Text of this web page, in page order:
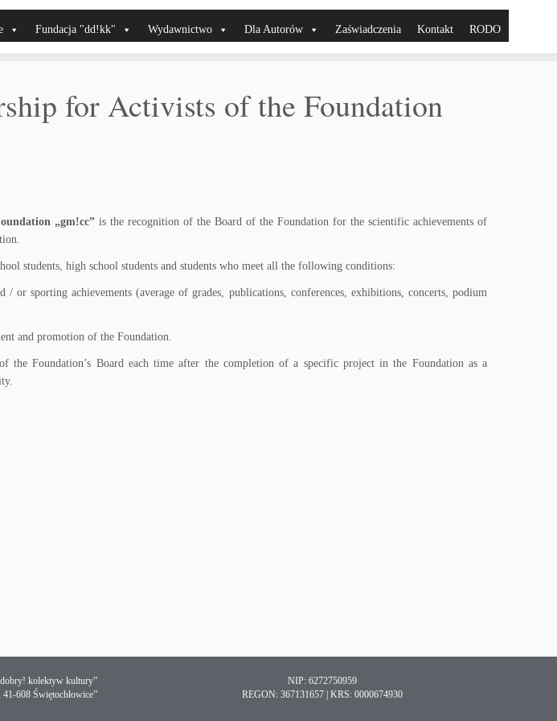
Fundacja "dd!kk" Wydawnictwo Dla Autorów Zaświadczenia Kontakt RODO
for Activists of the Foundation
„gm!cc” is the recognition of the Board of the Foundation for the scientific achievements of
students, high school students and students who meet all the following conditions:
/ or sporting achievements (average of grades, publications, conferences, exhibitions, concerts, podium
and promotion of the Foundation.
the Foundation’s Board each time after the completion of a specific project in the Foundation as a
dobry! kolektyw kultury”
608 Świętochłowice”
NIP: 6272750959
REGON: 367131657 | KRS: 0000674930